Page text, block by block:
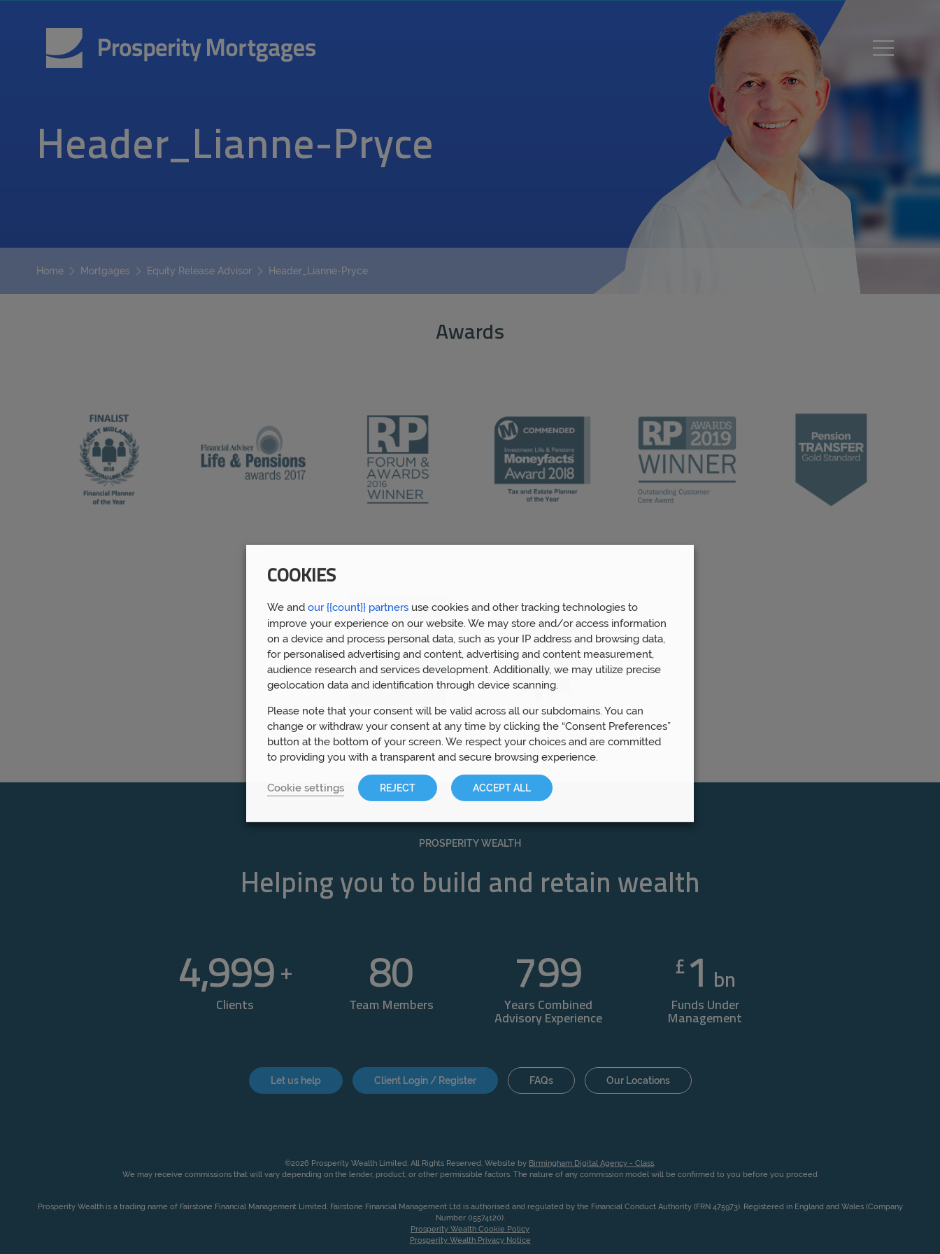
Header_Lianne-Pryce
Home Mortgages Equity Release Advisor Header_Lianne-Pryce
Awards
PROSPERITY WEALTH
Helping you to build and retain wealth
5,000 +
Clients
80
Team Members
800
Years Combined
Advisory Experience
£ 1 bn
Funds Under
Management
Let us help Client Login / Register FAQs Our Locations
©2026 Prosperity Wealth Limited. All Rights Reserved. Website by Birmingham Digital Agency - Class.
We may receive commissions that will vary depending on the lender, product, or other permissible factors. The nature of any commission model will be confirmed to you before you proceed
Prosperity Wealth is a trading name of Fairstone Financial Management Limited. Fairstone Financial Management Ltd is authorised and regulated by the Financial Conduct Authority (FRN 475973). Registered in England and Wales (Company
Number 05574120).
Prosperity Wealth Cookie Policy
Prosperity Wealth Privacy Notice
COOKIES
We and our {{count}} partners use cookies and other tracking technologies to
improve your experience on our website. We may store and/or access information
on a device and process personal data, such as your IP address and browsing data,
for personalised advertising and content, advertising and content measurement,
audience research and services development. Additionally, we may utilize precise
geolocation data and identification through device scanning.
Please note that your consent will be valid across all our subdomains. You can
change or withdraw your consent at any time by clicking the “Consent Preferences”
button at the bottom of your screen. We respect your choices and are committed
to providing you with a transparent and secure browsing experience.
Cookie settings REJECT ACCEPT ALL